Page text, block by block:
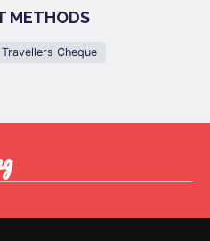
METHODS
Travellers Cheque